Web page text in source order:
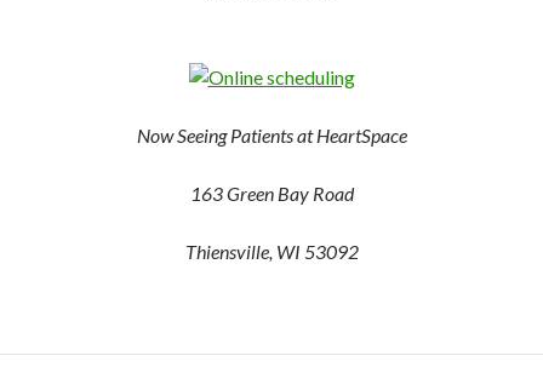
Now Seeing Patients at HeartSpace
163 Green Bay Road
Thiensville, WI 53092